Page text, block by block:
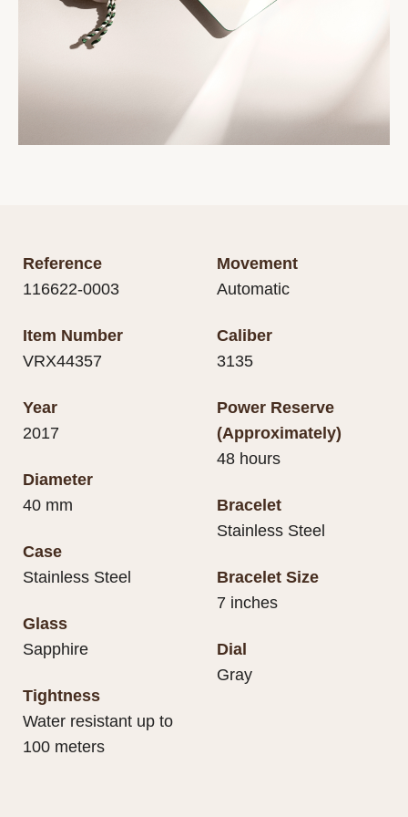
Reference
116622-0003
Item Number
VRX44357
Year
2017
Diameter
40 mm
Case
Stainless Steel
Glass
Sapphire
Tightness
Water resistant up to
100 meters
Movement
Automatic
Caliber
3135
Power Reserve
(Approximately)
48 hours
Bracelet
Stainless Steel
Bracelet Size
7 inches
Dial
Gray